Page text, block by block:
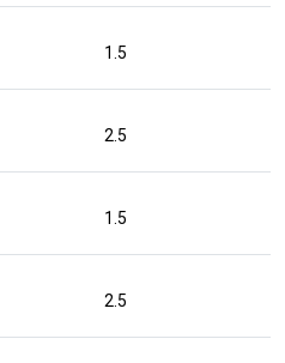
1.5
2.5
1.5
2.5